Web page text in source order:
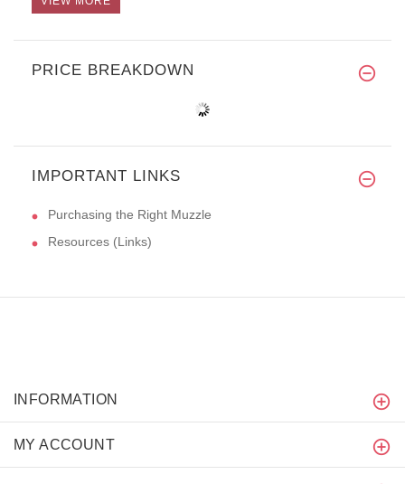
PRICE BREAKDOWN
IMPORTANT LINKS
Purchasing the Right Muzzle
Resources (Links)
INFORMATION
MY ACCOUNT